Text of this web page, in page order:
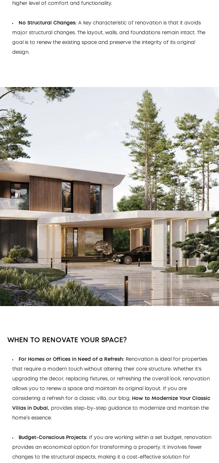
higher level of comfort and functionality.
No Structural Changes: A key characteristic of renovation is that it avoids
major structural changes. The layout, walls, and foundations remain intact. The
goal is to renew the existing space and preserve the integrity of its original
design.
WHEN TO RENOVATE YOUR SPACE?
For Homes or Offices in Need of a Refresh: Renovation is ideal for properties
that require a modern touch without altering their core structure. Whether it's
upgrading the decor, replacing fixtures, or refreshing the overall look, renovation
allows you to renew a space and maintain its original layout. If you are
considering a refresh for a classic villa, our blog, How to Modernize Your Classic
Villas in Dubai, provides step-by-step guidance to modernize and maintain the
home’s essence.
Budget-Conscious Projects: If you are working within a set budget, renovation
provides an economical option for transforming a property. It involves fewer
changes to the structural aspects, making it a cost-effective solution for